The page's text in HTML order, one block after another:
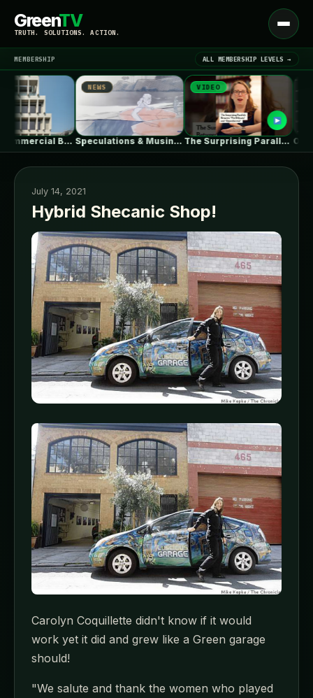
GreenTV
TRUTH. SOLUTIONS. ACTION.
Open
menu
LATEST NEWS ▾
SIGN IN
MEMBERSHIP ALL MEMBERSHIP LEVELS →
HOURS Commercial Building / See Architects
NEWS
Speculations & Musings About The Ford…
VIDEO
The Surprising Parallels Between ‘The Odyssey’…
July 14, 2021
Hybrid Shecanic Shop!
Carolyn Coquillette didn't know if it would
work yet it did and grew like a Green garage
should!
"We salute and thank the women who played